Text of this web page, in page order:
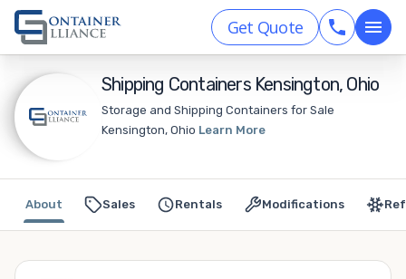
Get Quote
Shipping Containers Kensington, Ohio
Storage and Shipping Containers for Sale
Kensington, Ohio Learn More
Sales Rentals Modifications
About